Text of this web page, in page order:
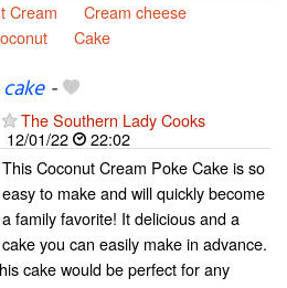
Cream
Cream cheese
Cake
-
The Southern Lady Cooks
12/01/22
22:02
This Coconut Cream Poke Cake is so
easy to make and will quickly become
a family favorite! It delicious and a
cake you can easily make in advance.
cake would be perfect for any